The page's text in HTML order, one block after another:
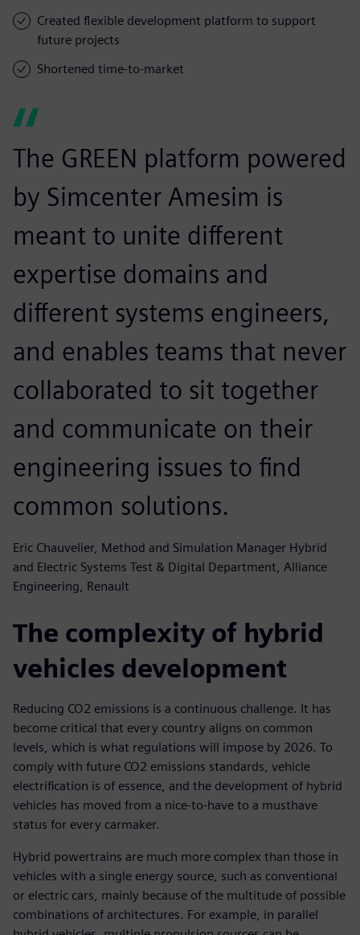
Created flexible development platform to support
future projects
Shortened time-to-market
The GREEN platform powered
by Simcenter Amesim is
meant to unite different
expertise domains and
different systems engineers,
and enables teams that never
collaborated to sit together
and communicate on their
engineering issues to find
common solutions.
Eric Chauvelier, Method and Simulation Manager Hybrid
and Electric Systems Test & Digital Department, Alliance
Engineering, Renault
The complexity of hybrid
vehicles development
Reducing CO2 emissions is a continuous challenge. It has
become critical that every country aligns on common
levels, which is what regulations will impose by 2026. To
comply with future CO2 emissions standards, vehicle
electrification is of essence, and the development of hybrid
vehicles has moved from a nice-to-have to a musthave
status for every carmaker.
Hybrid powertrains are much more complex than those in
vehicles with a single energy source, such as conventional
or electric cars, mainly because of the multitude of possible
combinations of architectures. For example, in parallel